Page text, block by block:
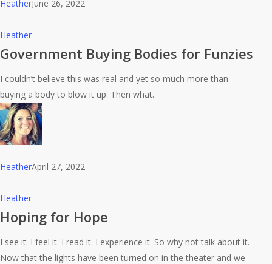
HeatherJune 26, 2022
Government
Buying
for
Funzies
Heather
Government Buying Bodies for Funzies
I couldn’t believe this was real and yet so much more than
buying a body to blow it up. Then what.
HeatherApril 27, 2022
Hoping
for
Hope
Heather
Hoping for Hope
I see it. I feel it. I read it. I experience it. So why not talk about it.
Now that the lights have been turned on in the theater and we